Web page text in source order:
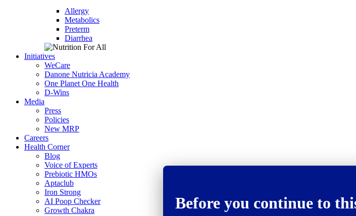
Allergy
Metabolics
Preterm
Diarrhea
Initiatives
WeCare
Danone Nutricia Academy
One Planet One Health
D-Wins
Media
Press
Policies
New MRP
Careers
Health Corner
Blog
Voice of Experts
Prebiotic HMOs
Aptaclub
Iron Strong
AI Poop Checker
Growth Chakra
Before you continue to